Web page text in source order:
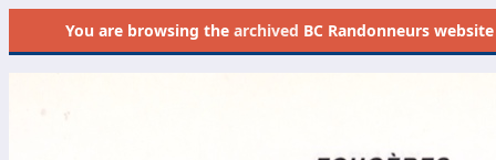
You are browsing thearchived BC Randonneurs